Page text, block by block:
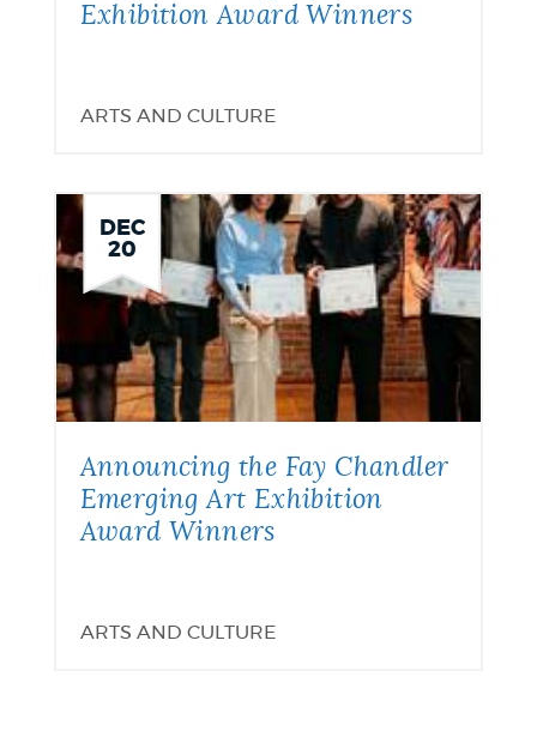
Exhibition Award Winners
ARTS AND CULTURE
DEC
20
Announcing the Fay Chandler
Emerging Art Exhibition
Award Winners
ARTS AND CULTURE